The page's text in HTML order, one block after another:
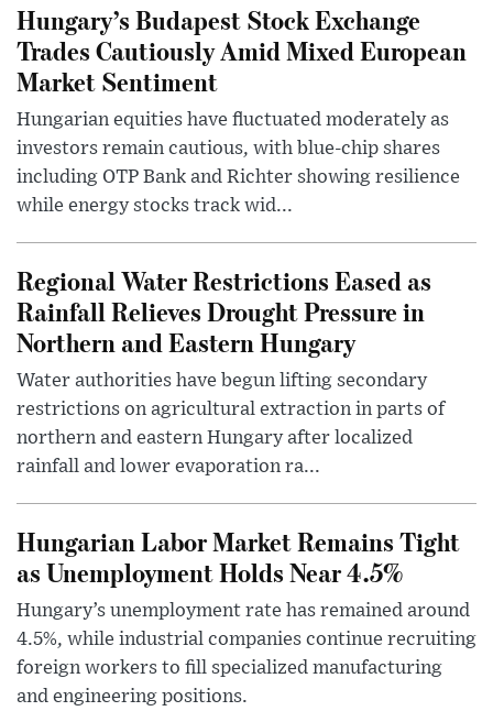
Hungary’s Budapest Stock Exchange
Trades Cautiously Amid Mixed European
Market Sentiment
Hungarian equities have fluctuated moderately as
investors remain cautious, with blue-chip shares
including OTP Bank and Richter showing resilience
while energy stocks track wid...
Regional Water Restrictions Eased as
Rainfall Relieves Drought Pressure in
Northern and Eastern Hungary
Water authorities have begun lifting secondary
restrictions on agricultural extraction in parts of
northern and eastern Hungary after localized
rainfall and lower evaporation ra...
Hungarian Labor Market Remains Tight
as Unemployment Holds Near 4.5%
Hungary’s unemployment rate has remained around
4.5%, while industrial companies continue recruiting
foreign workers to fill specialized manufacturing
and engineering positions.